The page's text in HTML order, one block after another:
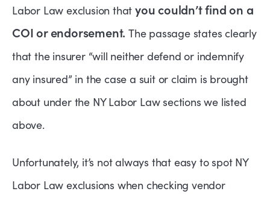
Labor Law exclusion thatyou couldn’t find on a
COI or endorsement.The passage states clearly
that the insurer “will neither defend or indemnify
any insured” in the case a suit or claim is brought
about under the NY Labor Law sections we listed
above.
Unfortunately, it’s not always that easy to spot NY
Labor Law exclusions when checking vendor